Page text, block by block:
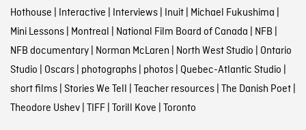
Hothouse | Interactive | Interviews| Inuit| Michael Fukushima |
Mini Lessons| Montreal | National Film Board of Canada | NFB |
NFB documentary| Norman McLaren | North West Studio | Ontario
Studio | Oscars| photographs| photos| Quebec-Atlantic Studio |
short films| Stories We Tell | Teacher resources| The Danish Poet|
Theodore Ushev| TIFF| Torill Kove | Toronto